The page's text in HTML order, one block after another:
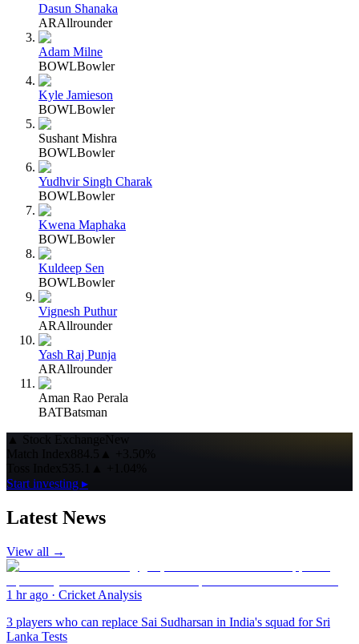
Dasun Shanaka
ARAllrounder
Adam Milne
BOWLBowler
Kyle Jamieson
BOWLBowler
Sushant Mishra
BOWLBowler
Yudhvir Singh Charak
BOWLBowler
Kwena Maphaka
BOWLBowler
Kuldeep Sen
BOWLBowler
Vignesh Puthur
ARAllrounder
Yash Raj Punja
ARAllrounder
Aman Rao Perala
BATBatsman
▲ Stock ExchangeNew
Match Index884.5 ▲
+3.50%
Start investing ▸
Latest News
View all →
1 hr ago · Cricket Analysis
3 players who can replace Sai Sudharsan in India's squad for Sri
Lanka Tests